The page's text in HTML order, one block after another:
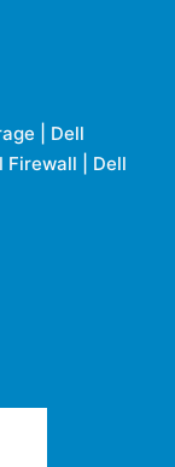
Dell
Firewall
Dell